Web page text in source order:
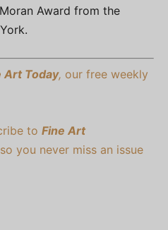
Award from the
Art Today, our free weekly
to Fine Art
you never miss an issue